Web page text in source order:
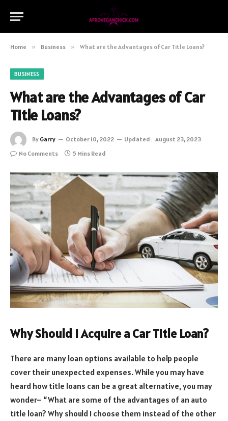
Home » Business » What are the Advantages of Car Title Loans?
BUSINESS
What are the Advantages of Car
Title Loans?
By Garry October 10, 2022 Updated: August 23, 2023
No Comments
5 Mins Read
Why Should I Acquire a Car Title Loan?
There are many loan options available to help people
cover their unexpected expenses. While you may have
heard how title loans can be a great alternative, you may
wonder– “What are some of the advantages of an auto
title loan? Why should I choose them instead of the other